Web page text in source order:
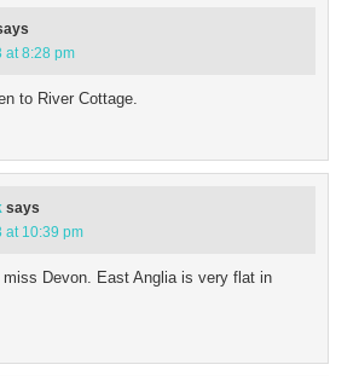
at 8:28 pm
to River Cottage.
says
at 10:39 pm
miss Devon. East Anglia is very flat in